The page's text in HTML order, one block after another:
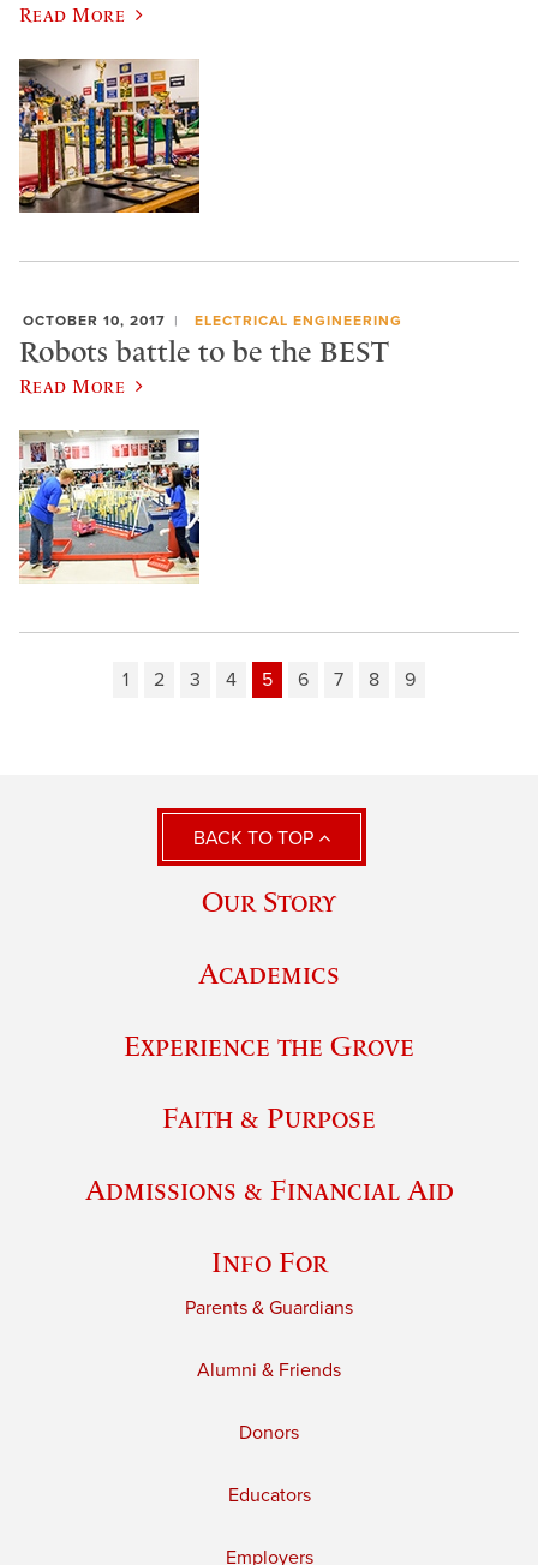
Read More
OCTOBER 10, 2017 ELECTRICAL ENGINEERING
Robots battle to be the BEST
Read More
1 2 3 4 5 6 7 8 9
BACK TO TOP
Our Story
Academics
Experience the Grove
Faith & Purpose
Admissions & Financial Aid
Info For
Parents & Guardians
Alumni & Friends
Donors
Educators
Employers